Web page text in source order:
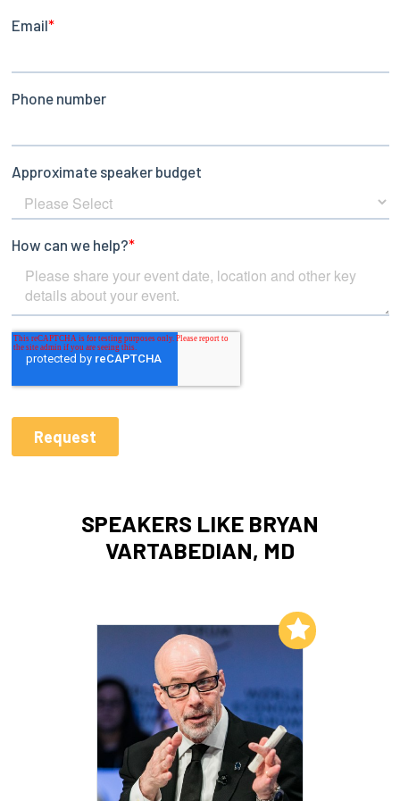
SPEAKERS LIKE BRYAN
VARTABEDIAN, MD
Add to My List